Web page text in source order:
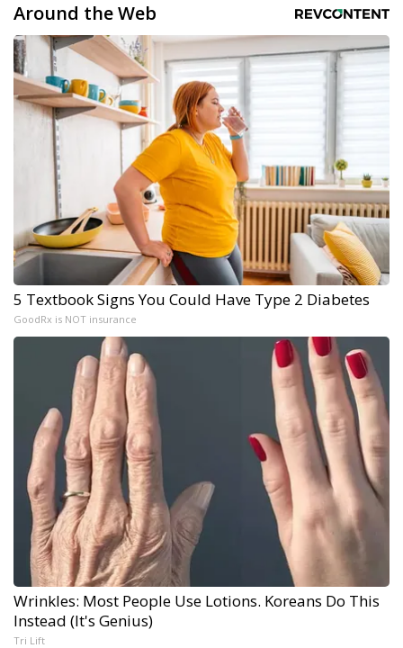
Around the Web
5 Textbook Signs You Could Have Type 2 Diabetes
GoodRx is NOT insurance
Wrinkles: Most People Use Lotions. Koreans Do This
Instead (It's Genius)
Tri Lift